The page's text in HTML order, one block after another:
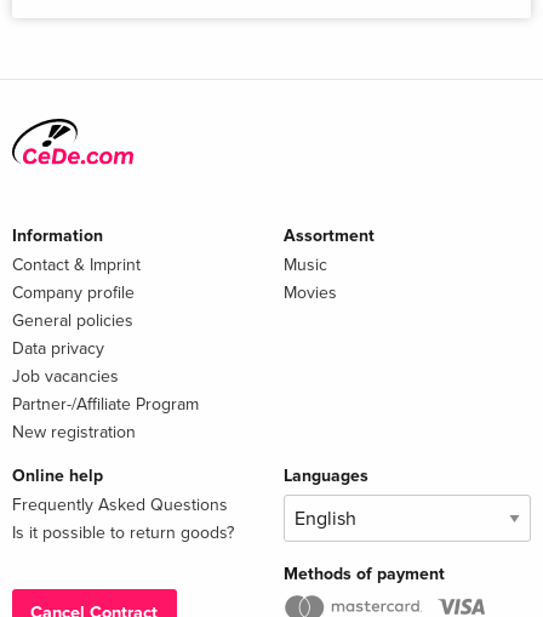
Information
Contact & Imprint
Company profile
General policies
Data privacy
Job vacancies
Partner-/Affiliate Program
New registration
Assortment
Music
Movies
Online help
Frequently Asked Questions
Is it possible to return goods?
Languages
Methods of payment